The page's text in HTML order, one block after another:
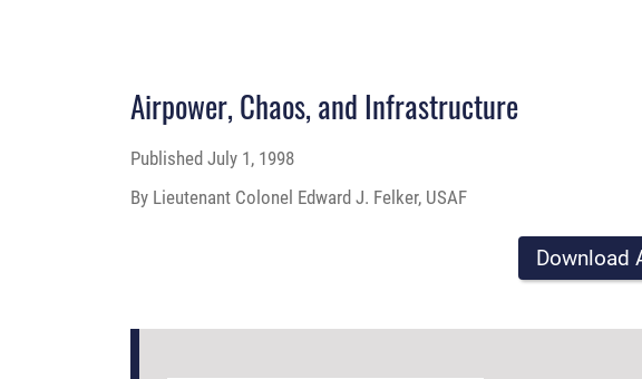
Airpower, Chaos, and Infrastructure
Published July 1, 1998
By Lieutenant Colonel Edward J. Felker, USAF
Download